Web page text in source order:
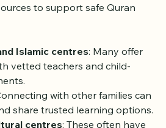
to support safe Quran
Islamic centres: Many offer
vetted teachers and child-
with other families can
share trusted learning options.